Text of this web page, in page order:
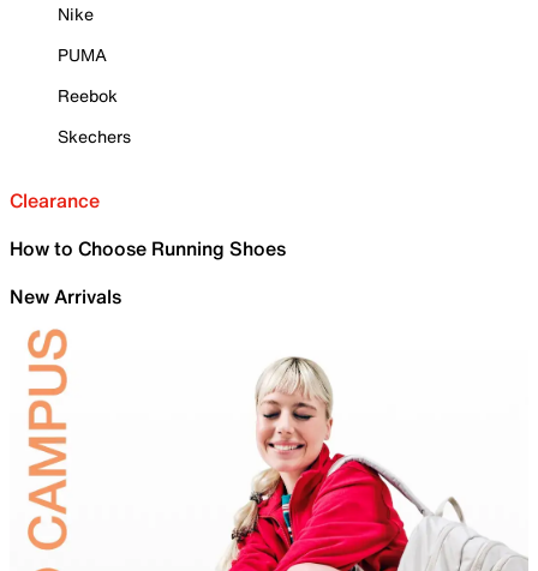
Nike
PUMA
Reebok
Skechers
Clearance
How to Choose Running Shoes
New Arrivals